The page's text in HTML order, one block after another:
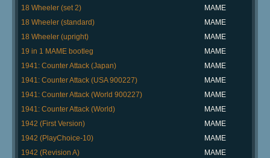
18 Wheeler (set 2)
MAME
18 Wheeler (standard)
MAME
18 Wheeler (upright)
MAME
19 in 1 MAME bootleg
MAME
1941: Counter Attack (Japan)
MAME
1941: Counter Attack (USA 900227)
MAME
1941: Counter Attack (World 900227)
MAME
1941: Counter Attack (World)
MAME
1942 (First Version)
MAME
1942 (PlayChoice-10)
MAME
1942 (Revision A)
MAME